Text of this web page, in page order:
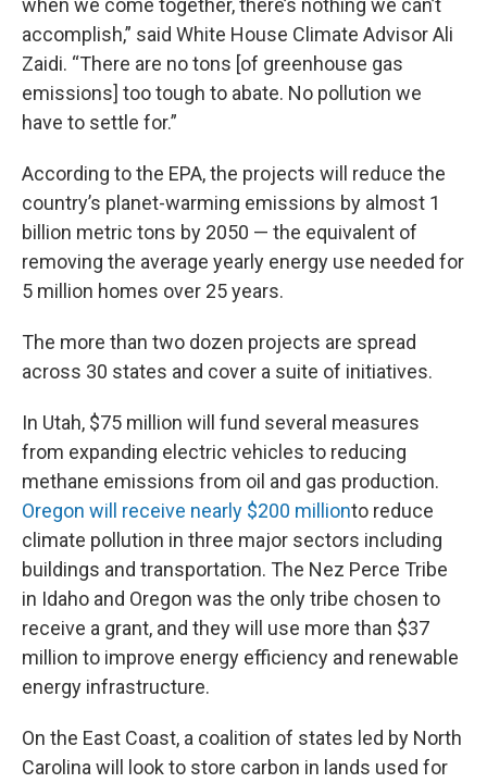
when we come together, there’s nothing we can’t
accomplish,” said White House Climate Advisor Ali
Zaidi. “There are no tons [of greenhouse gas
emissions] too tough to abate. No pollution we
have to settle for.”
According to the EPA, the projects will reduce the
country’s planet-warming emissions by almost 1
billion metric tons by 2050 — the equivalent of
removing the average yearly energy use needed for
5 million homes over 25 years.
The more than two dozen projects are spread
across 30 states and cover a suite of initiatives.
In Utah, $75 million will fund several measures
from expanding electric vehicles to reducing
methane emissions from oil and gas production.
Oregon will receive nearly $200 millionto reduce
climate pollution in three major sectors including
buildings and transportation. The Nez Perce Tribe
in Idaho and Oregon was the only tribe chosen to
receive a grant, and they will use more than $37
million to improve energy efficiency and renewable
energy infrastructure.
On the East Coast, a coalition of states led by North
Carolina will look to store carbon in lands used for